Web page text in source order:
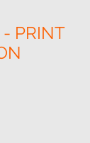
- PRINT